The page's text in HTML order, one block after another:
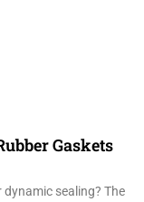
Gaskets
sealing? The